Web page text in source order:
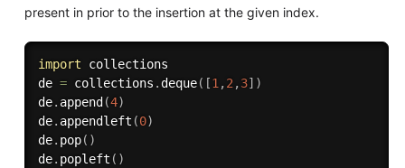
present in prior to the insertion at the given index.
import collections
de = collections . deque( [1 ,2 ,3] )
de. append (4)
de. appendleft (0)
de. pop( )
de. popleft ( )